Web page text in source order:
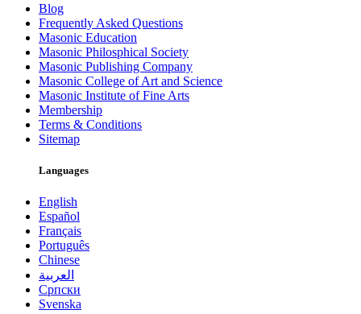
Blog
Frequently Asked Questions
Masonic Education
Masonic Philosphical Society
Masonic Publishing Company
Masonic College of Art and Science
Masonic Institute of Fine Arts
Membership
Terms & Conditions
Sitemap
Languages
English
Español
Français
Português
Chinese
العربية
Српски
Svenska